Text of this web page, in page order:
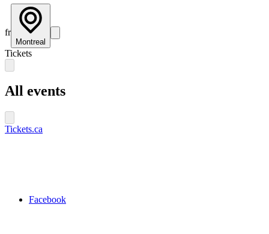
fr
Montreal
Tickets
All events
Tickets.ca
Facebook